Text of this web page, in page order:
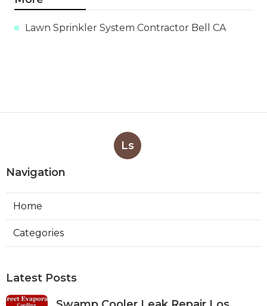
Lawn Sprinkler System Contractor Bell CA
Ls
Navigation
Home
Categories
Latest Posts